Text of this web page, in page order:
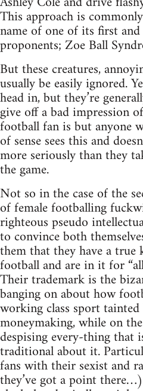
This approach is
name of one of its first
proponents; Zoe Ball
But these creatures,
usually be easily ignored.
head in, but they’re
give off a bad impression
football fan is but anyone
of sense sees this and
more seriously than they
the game.
Not so in the case of the
of female footballing
righteous pseudo
to convince both
them that they have a true
football and are in it for
Their trademark is the
banging on about how
working class sport
moneymaking, while on
despising every-thing that
traditional about it.
fans with their sexist and
they’ve got a point